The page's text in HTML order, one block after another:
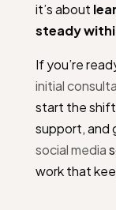
it’s about
steady
If you’re
initial
start the
support, and
social media
work that